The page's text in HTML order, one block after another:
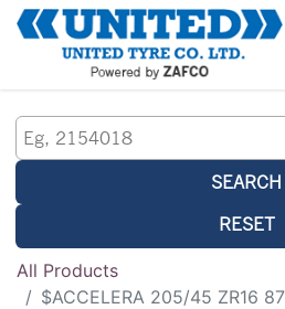
SEARCH
RESET
All Products
$ACCELERA 205/45 ZR16